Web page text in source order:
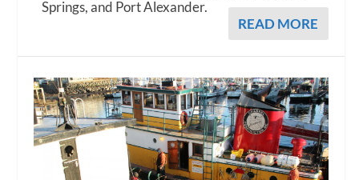
Springs, and Port Alexander.
READ MORE